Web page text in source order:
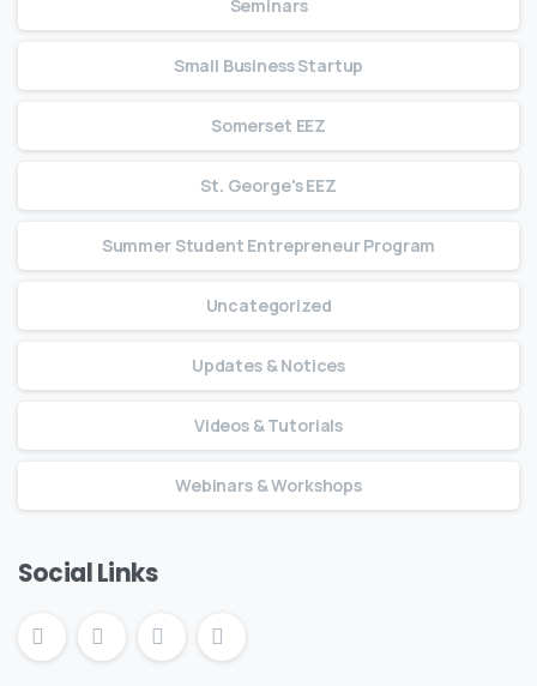
Seminars
Small Business Startup
Somerset EEZ
St. George's EEZ
Summer Student Entrepreneur Program
Uncategorized
Updates & Notices
Videos & Tutorials
Webinars & Workshops
Social Links